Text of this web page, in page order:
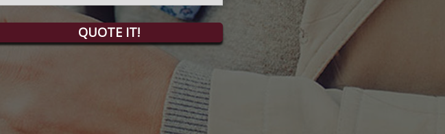
QUOTE IT!